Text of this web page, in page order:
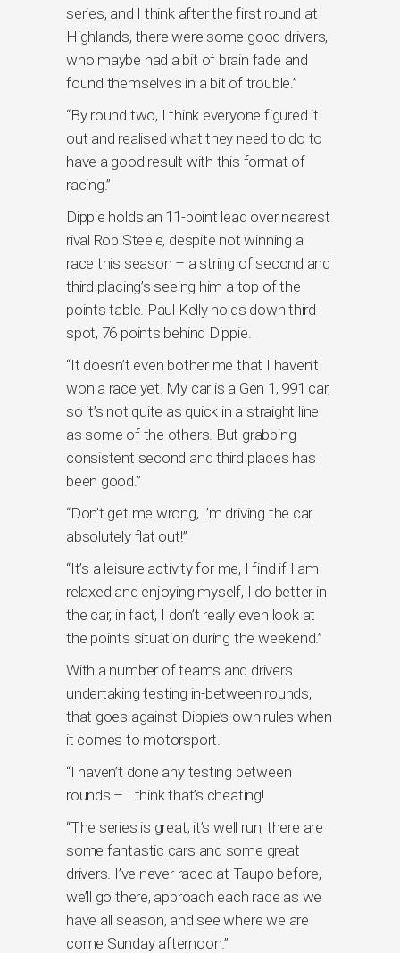
series, and I think after the first round at
Highlands, there were some good drivers,
who maybe had a bit of brain fade and
found themselves in a bit of trouble.”
“By round two, I think everyone figured it
out and realised what they need to do to
have a good result with this format of
racing.”
Dippie holds an 11-point lead over nearest
rival Rob Steele, despite not winning a
race this season – a string of second and
third placing’s seeing him a top of the
points table. Paul Kelly holds down third
spot, 76 points behind Dippie.
“It doesn’t even bother me that I haven’t
won a race yet. My car is a Gen 1, 991 car,
so it’s not quite as quick in a straight line
as some of the others. But grabbing
consistent second and third places has
been good.”
“Don’t get me wrong, I’m driving the car
absolutely flat out!”
“It’s a leisure activity for me, I find if I am
relaxed and enjoying myself, I do better in
the car, in fact, I don’t really even look at
the points situation during the weekend.”
With a number of teams and drivers
undertaking testing in-between rounds,
that goes against Dippie’s own rules when
it comes to motorsport.
“I haven’t done any testing between
rounds – I think that’s cheating!
“The series is great, it’s well run, there are
some fantastic cars and some great
drivers. I’ve never raced at Taupo before,
we’ll go there, approach each race as we
have all season, and see where we are
come Sunday afternoon.”